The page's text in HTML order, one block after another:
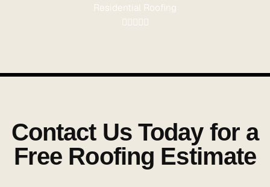
Residential Roofing
Contact Us Today for a
Free Roofing Estimate